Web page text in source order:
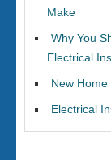
Make
Why You
Electrical
New
Electrical